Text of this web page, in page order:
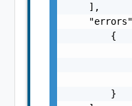
    ],
        {
        }